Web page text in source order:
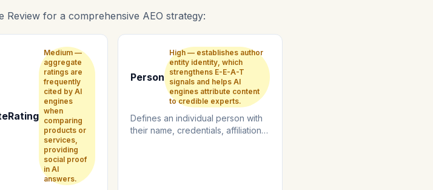
Review for a comprehensive AEO strategy:
Medium —
aggregate
ratings are
frequently
cited by AI
engines
when
comparing
products or
services,
providing
social proof
in AI
answers.
Person
High — establishes author
entity identity, which
strengthens E-E-A-T
signals and helps AI
engines attribute content
to credible experts.
Defines an individual person with
their name, credentials, affiliations,